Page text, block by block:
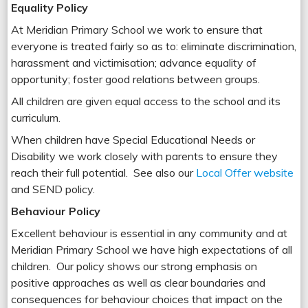
Equality Policy
At Meridian Primary School we work to ensure that
everyone is treated fairly so as to: eliminate discrimination,
harassment and victimisation; advance equality of
opportunity; foster good relations between groups.
All children are given equal access to the school and its
curriculum.
When children have Special Educational Needs or
Disability we work closely with parents to ensure they
reach their full potential. See also our Local Offer website
and SEND policy.
Behaviour Policy
Excellent behaviour is essential in any community and at
Meridian Primary School we have high expectations of all
children. Our policy shows our strong emphasis on
positive approaches as well as clear boundaries and
consequences for behaviour choices that impact on the